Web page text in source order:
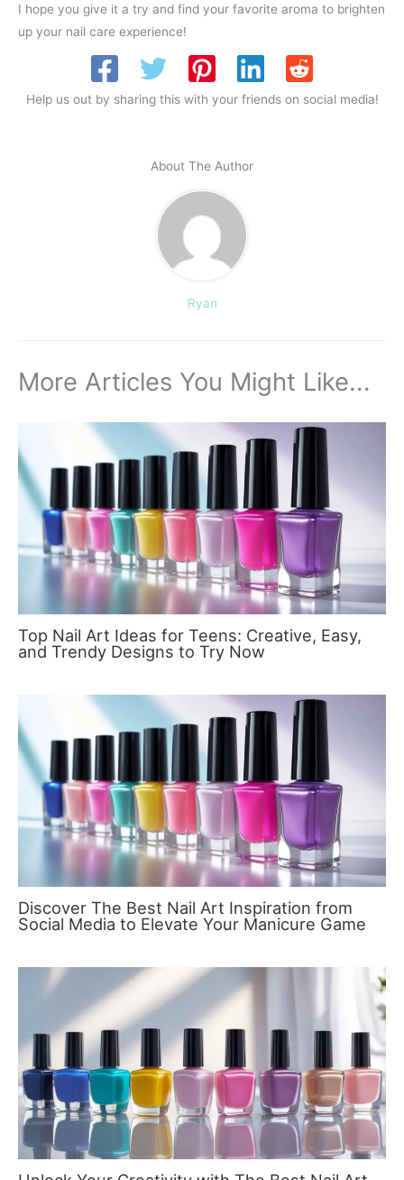
I hope you give it a try and find your favorite aroma to brighten
up your nail care experience!
Help us out by sharing this with your friends on social media!
About The Author
Ryan
More Articles You Might Like...
Top Nail Art Ideas for Teens: Creative, Easy,
and Trendy Designs to Try Now
Discover The Best Nail Art Inspiration from
Social Media to Elevate Your Manicure Game